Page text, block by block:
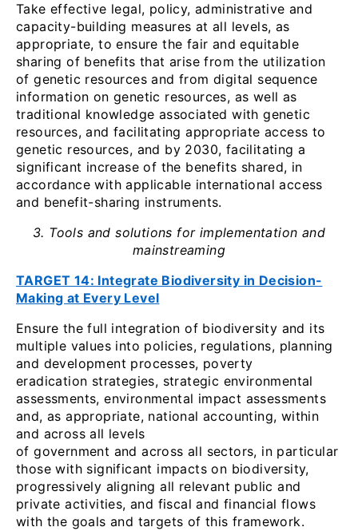
Take effective legal, policy, administrative and
capacity-building measures at all levels, as
appropriate, to ensure the fair and equitable
sharing of benefits that arise from the utilization
of genetic resources and from digital sequence
information on genetic resources, as well as
traditional knowledge associated with genetic
resources, and facilitating appropriate access to
genetic resources, and by 2030, facilitating a
significant increase of the benefits shared, in
accordance with applicable international access
and benefit-sharing instruments.
3. Tools and solutions for implementation and
mainstreaming
TARGET 14: Integrate Biodiversity in Decision-
Making at Every Level
Ensure the full integration of biodiversity and its
multiple values into policies, regulations, planning
and development processes, poverty
eradication strategies, strategic environmental
assessments, environmental impact assessments
and, as appropriate, national accounting, within
and across all levels
of government and across all sectors, in particular
those with significant impacts on biodiversity,
progressively aligning all relevant public and
private activities, and fiscal and financial flows
with the goals and targets of this framework.